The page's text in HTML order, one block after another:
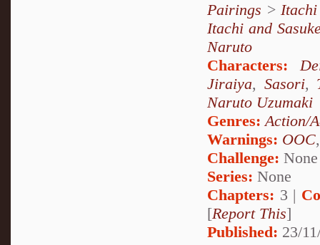
Pairings >
Itachi and
Naruto
Characters:
Jiraiya, Sasori,
Naruto Uzumaki
Genres: Action/
Warnings: OOC
Challenge: None
Series: None
Chapters: 3 |
[Report This]
Published: 23/